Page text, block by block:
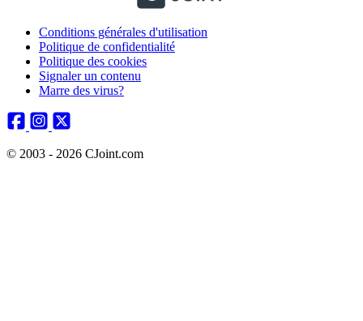
Conditions générales d'utilisation
Politique de confidentialité
Politique des cookies
Signaler un contenu
Marre des virus?
© 2003 - 2026 CJoint.com